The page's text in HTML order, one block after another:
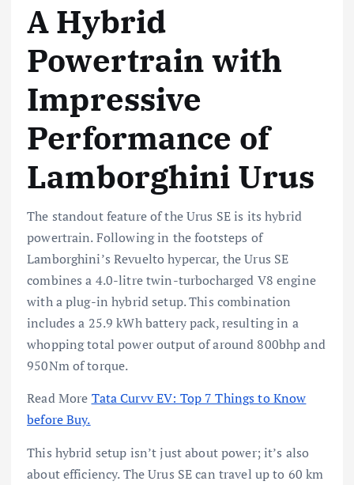
A Hybrid
Powertrain with
Impressive
Performance of
Lamborghini Urus
The standout feature of the Urus SE is its hybrid
powertrain. Following in the footsteps of
Lamborghini’s Revuelto hypercar, the Urus SE
combines a 4.0-litre twin-turbocharged V8 engine
with a plug-in hybrid setup. This combination
includes a 25.9 kWh battery pack, resulting in a
whopping total power output of around 800bhp and
950Nm of torque.
Read More Tata Curvv EV: Top 7 Things to Know
before Buy.
This hybrid setup isn’t just about power; it’s also
about efficiency. The Urus SE can travel up to 60 km